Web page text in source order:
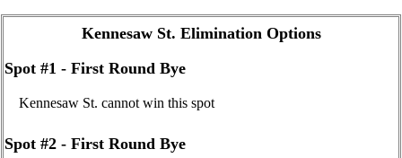
Kennesaw St. Elimination Options
Spot #1 - First Round Bye
Kennesaw St. cannot win this spot
Spot #2 - First Round Bye